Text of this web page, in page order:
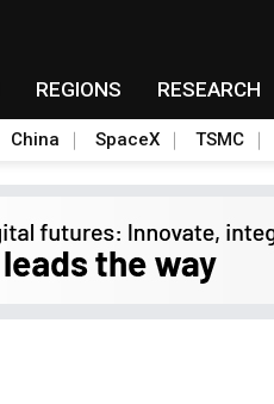
REGIONS RESEARCH
China SpaceX TSMC